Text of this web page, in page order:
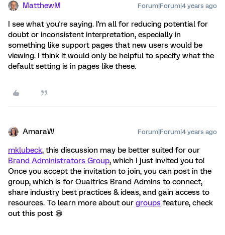
MatthewM Forum|Forum|4 years ago
I see what you're saying. I'm all for reducing potential for
doubt or inconsistent interpretation, especially in
something like support pages that new users would be
viewing. I think it would only be helpful to specify what the
default setting is in pages like these.
AmaraW Forum|Forum|4 years ago
mklubeck, this discussion may be better suited for our
Brand Administrators Group, which I just invited you to!
Once you accept the invitation to join, you can post in the
group, which is for Qualtrics Brand Admins to connect,
share industry best practices & ideas, and gain access to
resources. To learn more about our groups feature, check
out this post 😁